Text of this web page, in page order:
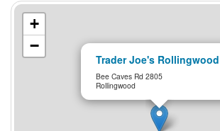
Trader Joe's Rollingwood
Bee Caves Rd 2805
Rollingwood
+
−